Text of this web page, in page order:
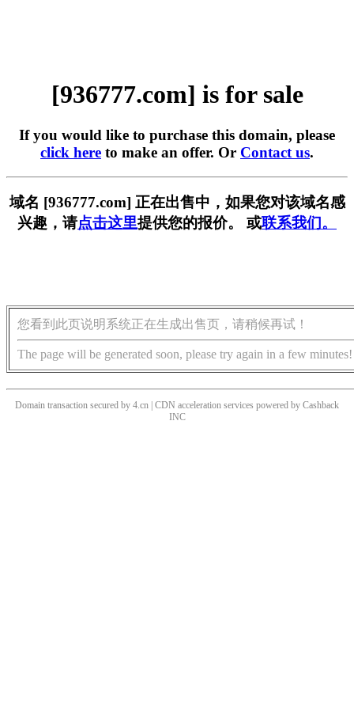
[936777.com] is for sale
If you would like to purchase this domain, please
click here to make an offer. Or Contact us.
域名 [936777.com] 正在出售中，如果您对该域名感
兴趣，请点击这里提供您的报价。 或联系我们。
您看到此页说明系统正在生成出售页，请稍候再试！
The page will be generated soon, please try again in a few minutes!
Domain transaction secured by 4.cn | CDN acceleration services powered by Cashback
INC